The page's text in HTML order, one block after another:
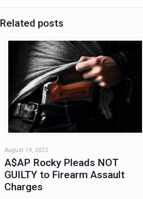
Related posts
August 19, 2022
A$AP Rocky Pleads NOT
GUILTY to Firearm Assault
Charges